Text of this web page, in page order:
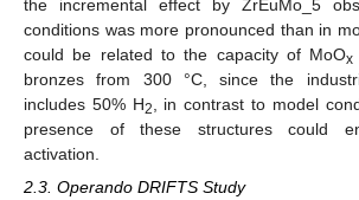
the incremental effect by ZrEuMo_5
conditions was more pronounced than in
could be related to the capacity of MoOx
bronzes from 300 °C, since the
includes 50% H2 , in contrast to model
presence of these structures could
activation.
2.3. Operando DRIFTS Study